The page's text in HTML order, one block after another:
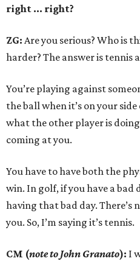
right ... right?
ZG: Are you serious? Who is
harder? The answer is tennis
You’re playing against
the ball when it’s on your
what the other player is
coming at you.
You have to have both the
win. In golf, if you have a bad
having that bad day.
you. So, I’m saying it’s tennis.
CM (note to John Granato): I